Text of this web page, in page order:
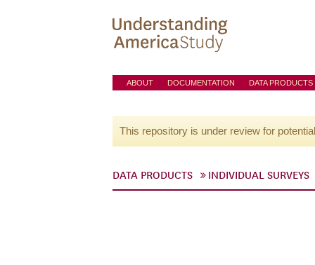
ABOUT DOCUMENTATION DATA PRODUCTS
This repository is under review for
DATA PRODUCTS INDIVIDUAL SURVEYS